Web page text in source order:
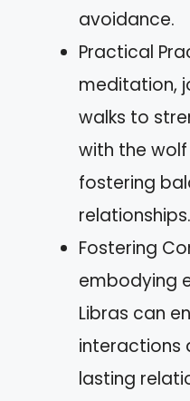
avoidance.
Practical
meditation,
walks to
with the
fostering
relationships.
Fostering
embodying
Libras can
interactions
lasting